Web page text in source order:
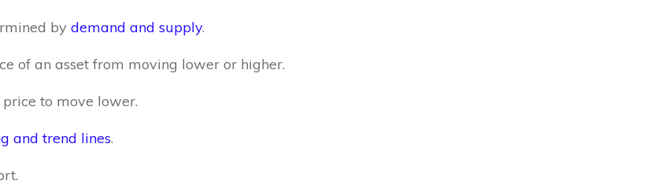
by demand and supply.
of an asset from moving lower or higher.
to move lower.
and trend lines.